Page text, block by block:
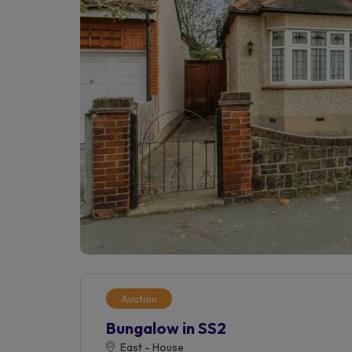
Auction
Bungalow in SS2
East - House